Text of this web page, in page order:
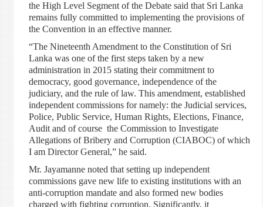
the High Level Segment of the Debate said that Sri Lanka
remains fully committed to implementing the provisions of
the Convention in an effective manner.
“The Nineteenth Amendment to the Constitution of Sri
Lanka was one of the first steps taken by a new
administration in 2015 stating their commitment to
democracy, good governance, independence of the
judiciary, and the rule of law. This amendment, established
independent commissions for namely: the Judicial services,
Police, Public Service, Human Rights, Elections, Finance,
Audit and of course the Commission to Investigate
Allegations of Bribery and Corruption (CIABOC) of which
I am Director General,” he said.
Mr. Jayamanne noted that setting up independent
commissions gave new life to existing institutions with an
anti-corruption mandate and also formed new bodies
charged with fighting corruption. Significantly, it